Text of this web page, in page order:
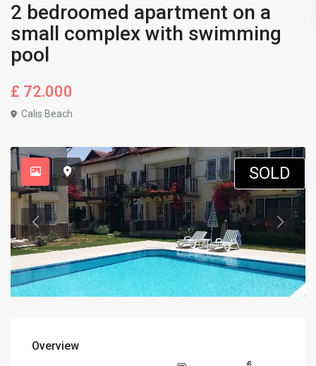
2 bedroomed apartment on a
small complex with swimming
pool
£ 72.000
Calis Beach
SOLD
Overview